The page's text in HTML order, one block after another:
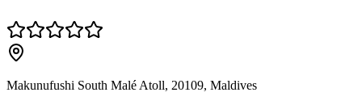
Makunufushi South Malé Atoll, 20109, Maldives